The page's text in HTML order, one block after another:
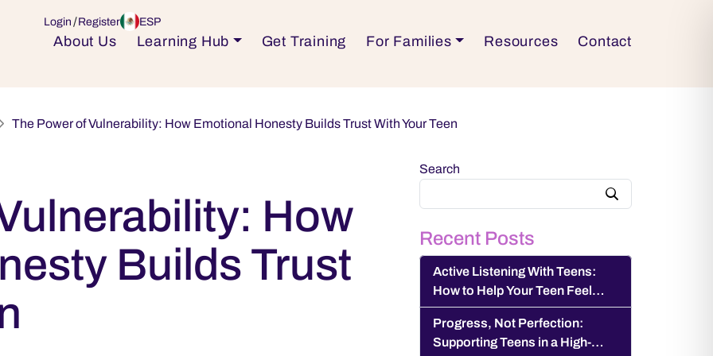
Login Register ESP
About Us Learning Hub Get Training For Families Resources Contact
The Power of Vulnerability: How Emotional Honesty Builds Trust With Your Teen
How
Builds Trust
Search
Recent Posts
Active Listening With Teens:
How to Help Your Teen Feel
Heard and Understood
Progress, Not Perfection:
Supporting Teens in a High-